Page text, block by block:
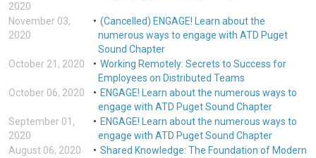
2020
November 03,
2020
(Cancelled) ENGAGE! Learn about the
numerous ways to engage with ATD Puget
Sound Chapter
October 21, 2020
Working Remotely: Secrets to Success for
Employees on Distributed Teams
October 06, 2020
ENGAGE! Learn about the numerous ways to
engage with ATD Puget Sound Chapter
September 01,
2020
ENGAGE! Learn about the numerous ways to
engage with ATD Puget Sound Chapter
August 06, 2020
Shared Knowledge: The Foundation of Modern